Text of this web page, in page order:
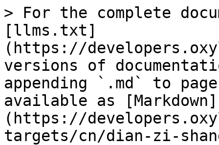
> For the complete
[llms.txt]
(https://
versions of
appending `.md` to
available as [Markdown]
(https://
targets/cn/dian-zi-